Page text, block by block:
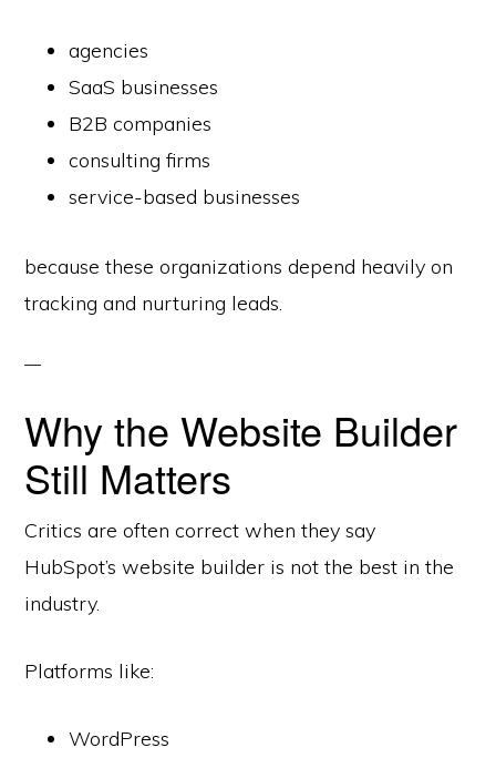
agencies
SaaS businesses
B2B companies
consulting firms
service-based businesses
because these organizations depend heavily on
tracking and nurturing leads.
Why the Website Builder
Still Matters
Critics are often correct when they say
HubSpot’s website builder is not the best in the
industry.
Platforms like:
WordPress